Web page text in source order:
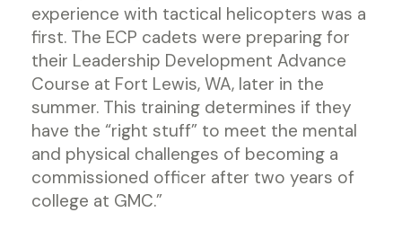
experience with tactical helicopters was a
first. The ECP cadets were preparing for
their Leadership Development Advance
Course at Fort Lewis, WA, later in the
summer. This training determines if they
have the “right stuff” to meet the mental
and physical challenges of becoming a
commissioned officer after two years of
college at GMC.”